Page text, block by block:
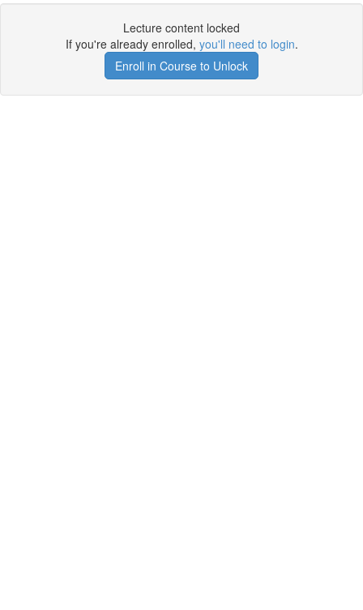
Lecture content locked
If you're already enrolled, you'll need to login.
Enroll in Course to Unlock